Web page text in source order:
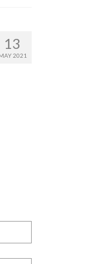
13
2021